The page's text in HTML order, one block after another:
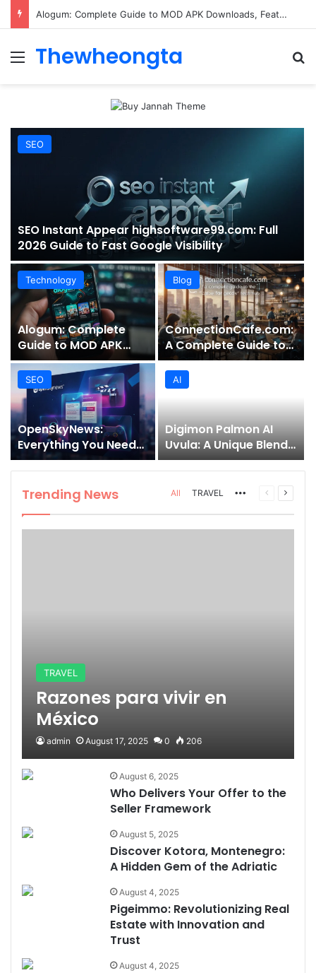
ConnectionCafe.com: A Complete Guide to the “Cafe for Geeks” Tech Hub
Menu
Thewheongta
SEO
SEO Instant Appear highsoftware99.com: Full
2026 Guide to Fast Google Visibility
Technology
Alogum: Complete
Guide to MOD APK
Downloads, Features,
and Risks
Blog
ConnectionCafe.com:
A Complete Guide to
the “Cafe for Geeks”
Tech Hub
SEO
OpenSkyNews:
Everything You Need
to Know About This
Trending News
Platform
AI
Digimon Palmon AI
Uvula: A Unique Blend
of Nature, Technology,
and Symbolism
Trending News All TRAVEL MorePrevious
Next
TRAVEL
Razones para vivir en
México
admin August 17, 2025 0 206
August 6, 2025
Who Delivers Your Offer to the
Seller Framework
August 5, 2025
Discover Kotora, Montenegro:
A Hidden Gem of the Adriatic
August 4, 2025
Pigeimmo: Revolutionizing Real
Estate with Innovation and
Trust
August 4, 2025